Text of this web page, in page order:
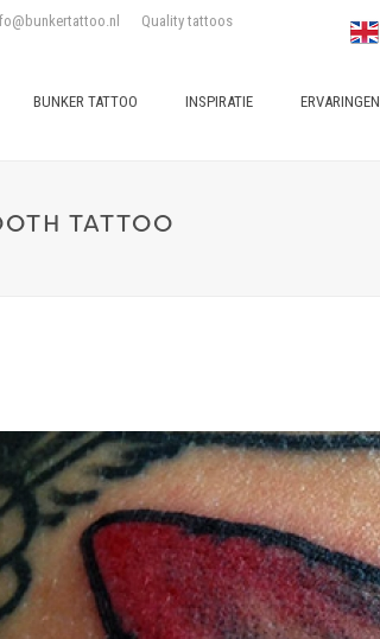
Quality tattoos
BUNKER TATTOO INSPIRATIE ERVARINGEN
TATTOO